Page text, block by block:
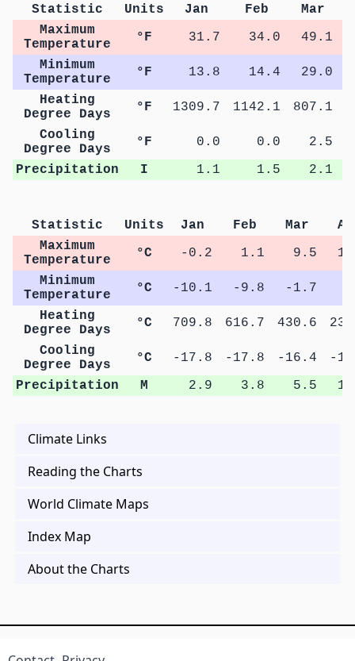
Statistic Units Jan Feb Mar
Maximum
Temperature
°F 31.7 34.0 49.1
Minimum
Temperature
°F 13.8 14.4 29.0
Heating
Degree Days
°F 1309.7 1142.1 807.1
Cooling
Degree Days
°F 0.0 0.0
2.5
Precipitation
I 1.1 1.5 2.1
Statistic Units Jan Feb Mar
Maximum
Temperature
°C -0.2 1.1 9.5
Minimum
Temperature
°C -10.1 -9.8 -1.7
Heating
Degree Days
°C 709.8 616.7 430.6
Cooling
Degree Days
°C -17.8 -17.8 -16.4
-
Precipitation
M 2.9 3.8 5.5
Climate Links
Reading the Charts
World Climate Maps
Index Map
About the Charts